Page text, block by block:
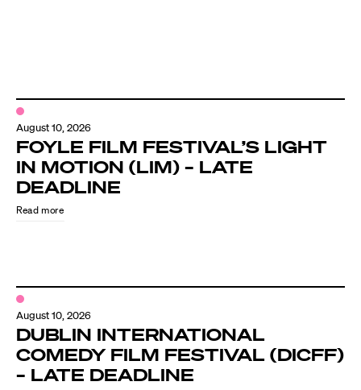
Directors Calendar
News + Events
Know Your Rights
About Us
August 10, 2026
FOYLE FILM FESTIVAL’S LIGHT
IN MOTION (LIM) – LATE
DEADLINE
Read more
August 10, 2026
DUBLIN INTERNATIONAL
COMEDY FILM FESTIVAL (DICFF)
– LATE DEADLINE